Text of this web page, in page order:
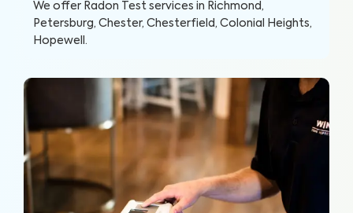
measure radon levels in your home.
We offer Radon Test services in Richmond,
Petersburg, Chester, Chesterfield, Colonial Heights,
Hopewell .